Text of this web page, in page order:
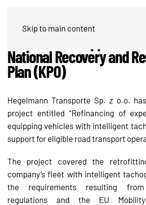
Skip to main content
Hegelmann Transporte
National Recovery and
Plan (KPO)
Hegelmann Transporte Sp. z o.o.
project entitled “Refinancing of
equipping vehicles with intelligent
support for eligible road transport
The project covered the
company’s fleet with intelligent
the requirements resulting
regulations and the EU